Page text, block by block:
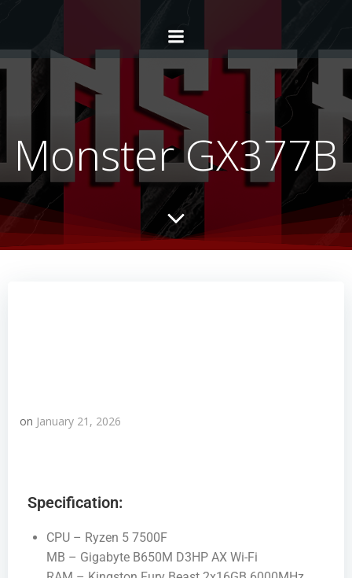
Monster GX377B
on January 21, 2026
Specification:
CPU – Ryzen 5 7500F
MB – Gigabyte B650M D3HP AX Wi-Fi